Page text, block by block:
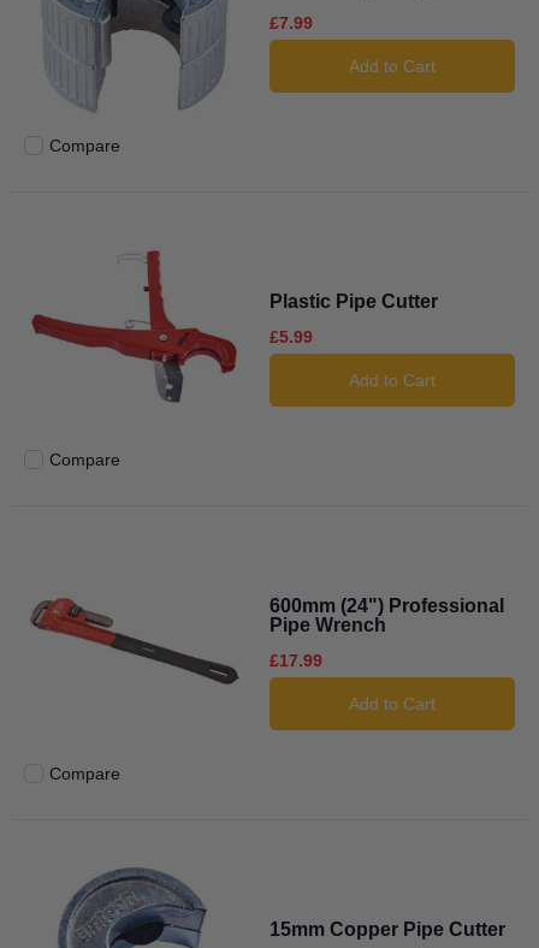
Add to compare
Compare
£7.99
Add to Cart
Add to compare
Compare
Plastic Pipe Cutter
£5.99
Add to Cart
Add to compare
Compare
600mm (24") Professional
Pipe Wrench
£17.99
Add to Cart
15mm Copper Pipe Cutter